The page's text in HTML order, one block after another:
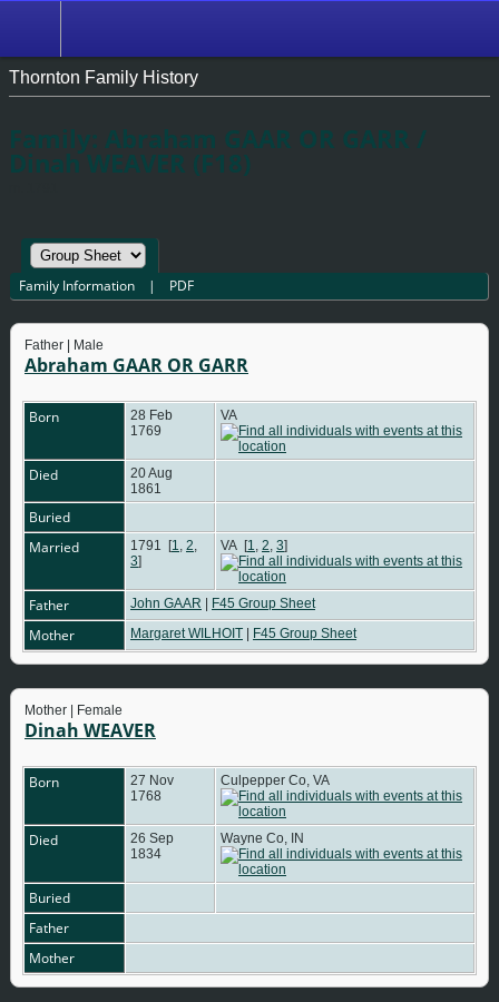
Thornton Family History
Family: Abraham GAAR OR GARR /
Dinah WEAVER (F18)
Family Information | PDF
Father | Male
Abraham GAAR OR GARR
Born
28 Feb
1769
VA
Died
20 Aug
1861
Buried
Married
1791 [1, 2,
3]
VA [1, 2, 3]
Father John GAAR | F45 Group Sheet
Mother Margaret WILHOIT | F45 Group Sheet
Mother | Female
Dinah WEAVER
Born
27 Nov
1768
Culpepper Co, VA
Died
26 Sep
1834
Wayne Co, IN
Buried
Father
Mother